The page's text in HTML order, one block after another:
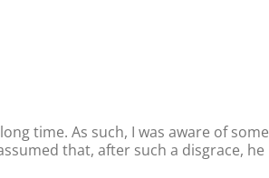
time. As such, I was aware of some
that, after such a disgrace, he